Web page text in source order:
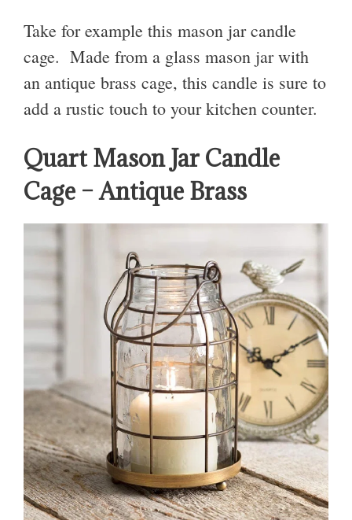
Take for example this mason jar candle
cage. Made from a glass mason jar with
an antique brass cage, this candle is sure to
add a rustic touch to your kitchen counter.
Quart Mason Jar Candle
Cage – Antique Brass